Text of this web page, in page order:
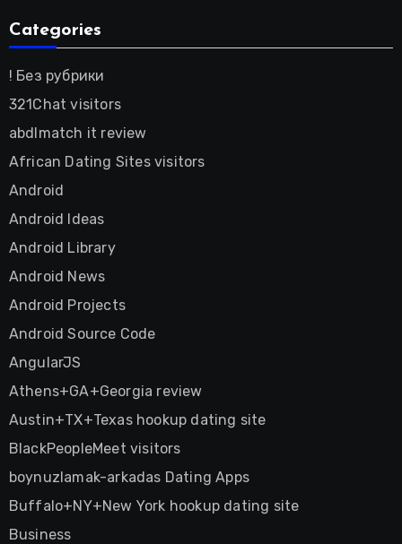
Categories
! Без рубрики
321Chat visitors
abdlmatch it review
African Dating Sites visitors
Android
Android Ideas
Android Library
Android News
Android Projects
Android Source Code
AngularJS
Athens+GA+Georgia review
Austin+TX+Texas hookup dating site
BlackPeopleMeet visitors
boynuzlamak-arkadas Dating Apps
Buffalo+NY+New York hookup dating site
Business